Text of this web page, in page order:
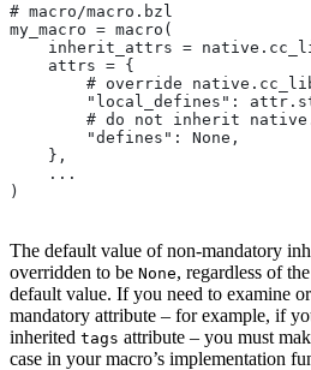
# macro/macro.bzl
my_macro = macro(
inherit_attrs =
    attrs = {
# override
"local_defines":
# do not inherit
        "defines": None,
    },
    ...
)
The default value of non-mandatory
overridden to be None, regardless of
default value. If you need to examine
mandatory attribute – for example, if
inherited tags attribute – you must
case in your macro’s implementation